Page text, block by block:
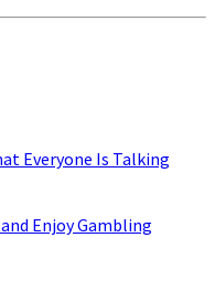
Everyone Is Talking
Enjoy Gambling